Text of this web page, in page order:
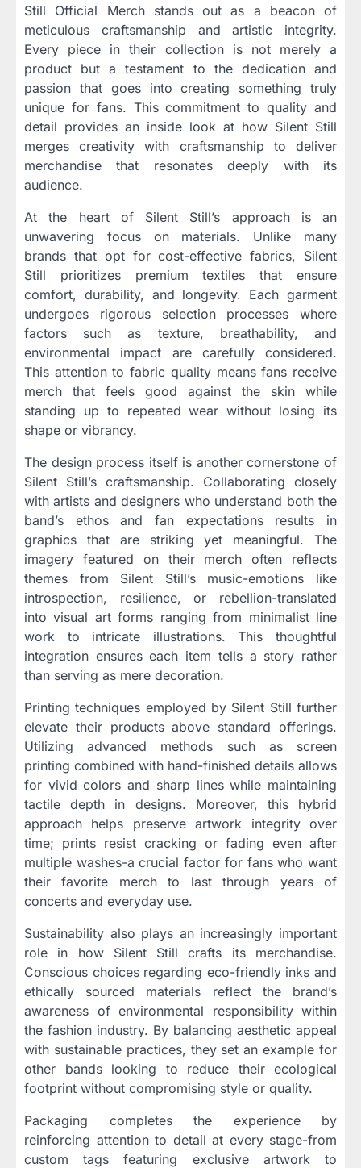
Still Official Merch stands out as a beacon of
meticulous craftsmanship and artistic integrity.
Every piece in their collection is not merely a
product but a testament to the dedication and
passion that goes into creating something truly
unique for fans. This commitment to quality and
detail provides an inside look at how Silent Still
merges creativity with craftsmanship to deliver
merchandise that resonates deeply with its
audience.
At the heart of Silent Still’s approach is an
unwavering focus on materials. Unlike many
brands that opt for cost-effective fabrics, Silent
Still prioritizes premium textiles that ensure
comfort, durability, and longevity. Each garment
undergoes rigorous selection processes where
factors such as texture, breathability, and
environmental impact are carefully considered.
This attention to fabric quality means fans receive
merch that feels good against the skin while
standing up to repeated wear without losing its
shape or vibrancy.
The design process itself is another cornerstone of
Silent Still’s craftsmanship. Collaborating closely
with artists and designers who understand both the
band’s ethos and fan expectations results in
graphics that are striking yet meaningful. The
imagery featured on their merch often reflects
themes from Silent Still’s music-emotions like
introspection, resilience, or rebellion-translated
into visual art forms ranging from minimalist line
work to intricate illustrations. This thoughtful
integration ensures each item tells a story rather
than serving as mere decoration.
Printing techniques employed by Silent Still further
elevate their products above standard offerings.
Utilizing advanced methods such as screen
printing combined with hand-finished details allows
for vivid colors and sharp lines while maintaining
tactile depth in designs. Moreover, this hybrid
approach helps preserve artwork integrity over
time; prints resist cracking or fading even after
multiple washes-a crucial factor for fans who want
their favorite merch to last through years of
concerts and everyday use.
Sustainability also plays an increasingly important
role in how Silent Still crafts its merchandise.
Conscious choices regarding eco-friendly inks and
ethically sourced materials reflect the brand’s
awareness of environmental responsibility within
the fashion industry. By balancing aesthetic appeal
with sustainable practices, they set an example for
other bands looking to reduce their ecological
footprint without compromising style or quality.
Packaging completes the experience by
reinforcing attention to detail at every stage-from
custom tags featuring exclusive artwork to